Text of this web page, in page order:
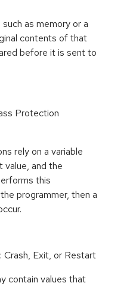
as memory or a
contents of that
before it is sent to
Protection
rely on a variable
value, and the
this
programmer, then a
Crash, Exit, or Restart
contain values that